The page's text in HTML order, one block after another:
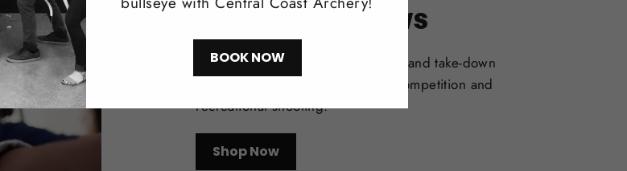
BOOK NOW
Traditonal Bows
Browse our selection of one-piece and take-down
longbows ideal for bowhunting, competition and
recreational shooting.
Shop Now